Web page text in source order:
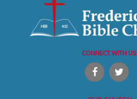
CONNECT WITH US